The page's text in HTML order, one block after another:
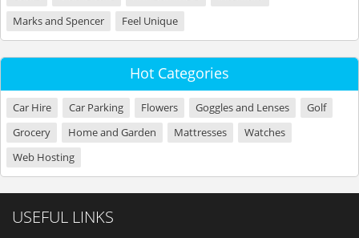
Marks and Spencer
Feel Unique
Hot Categories
Car Hire Car Parking Flowers Goggles and Lenses
Golf
Grocery
Home and Garden Mattresses
Watches
Web Hosting
USEFUL LINKS